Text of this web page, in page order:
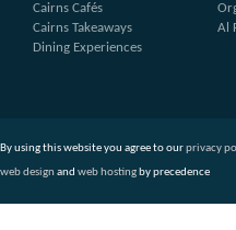
Cairns Cafés
Cairns Takeaways
Dining Experiences
Al
By using this website you agree to ourprivacy
web design and web hostingby precedence